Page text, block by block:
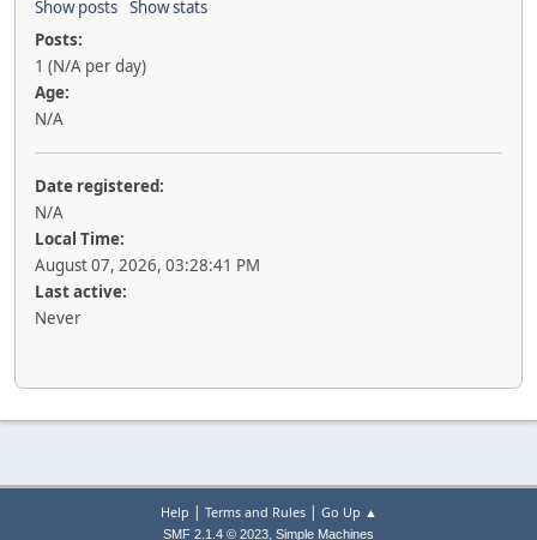
Show posts Show stats
Posts:
1 (N/A per day)
Age:
N/A
Date registered:
N/A
Local Time:
August 07, 2026, 03:28:41 PM
Last active:
Never
Help | Terms and Rules| Go Up ▲
SMF 2.1.4 © 2023, Simple Machines